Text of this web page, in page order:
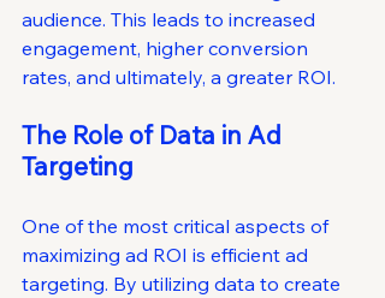
audience. This leads to increased
engagement, higher conversion
rates, and ultimately, a greater ROI.
The Role of Data in Ad
Targeting
One of the most critical aspects of
maximizing ad ROI is efficient ad
targeting. By utilizing data to create